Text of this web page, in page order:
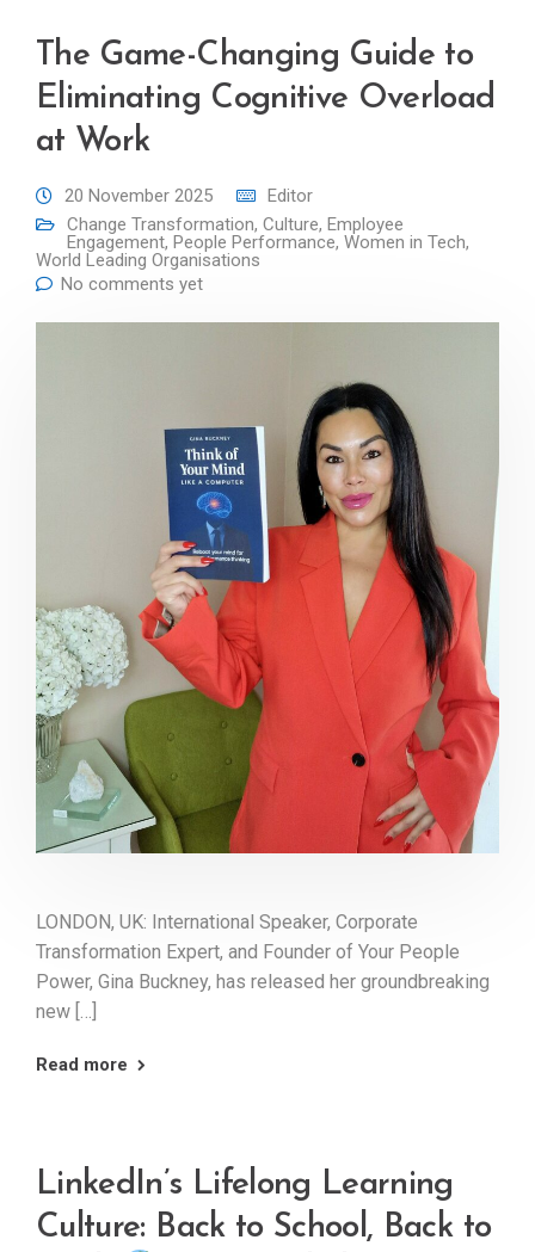
The Game-Changing Guide to
Eliminating Cognitive Overload
at Work
20 November 2025
Editor
Change Transformation, Culture, Employee
Engagement, People Performance, Women in Tech,
World Leading Organisations
No comments yet
LONDON, UK: International Speaker, Corporate
Transformation Expert, and Founder of Your People
Power, Gina Buckney, has released her groundbreaking
new […]
Read more
LinkedIn’s Lifelong Learning
Culture: Back to School, Back to